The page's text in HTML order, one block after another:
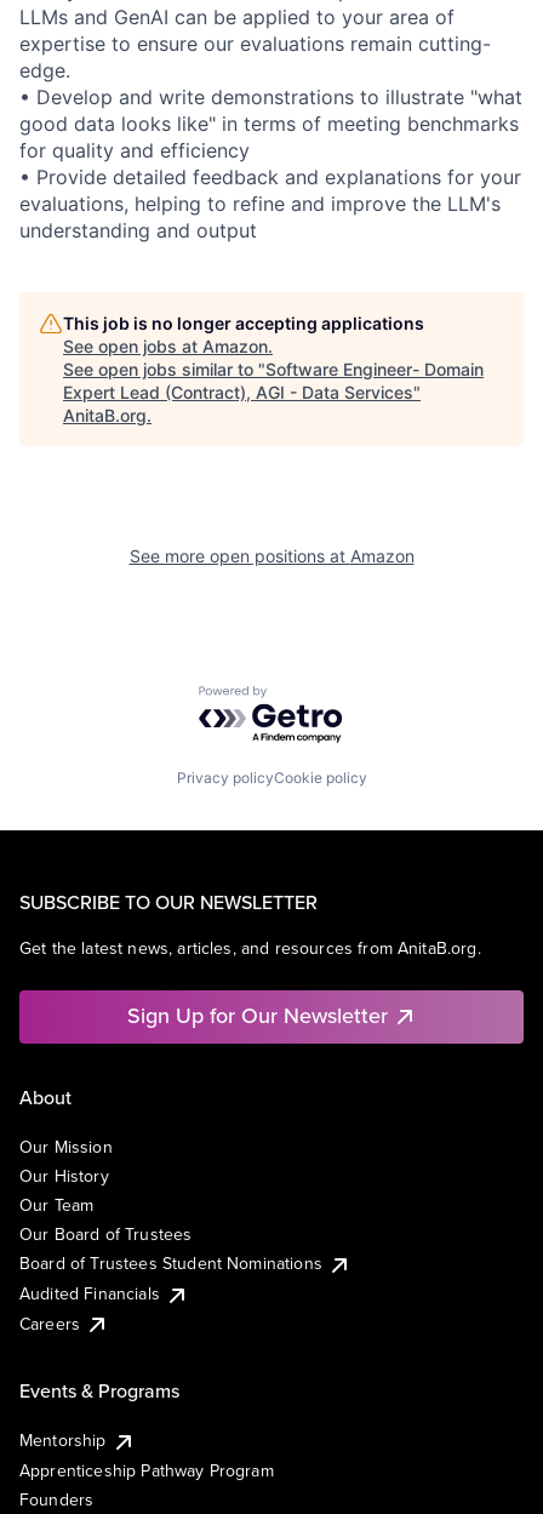
LLMs and GenAI can be applied to your area of
expertise to ensure our evaluations remain cutting-
edge.
• Develop and write demonstrations to illustrate "what
good data looks like" in terms of meeting benchmarks
for quality and efficiency
• Provide detailed feedback and explanations for your
evaluations, helping to refine and improve the LLM's
understanding and output
This job is no longer accepting applications
See open jobs at Amazon.
See open jobs similar to "Software Engineer- Domain
Expert Lead (Contract), AGI - Data Services"
AnitaB.org.
See more open positions at Amazon
Powered by Getro.com
Privacy policyCookie policy
SUBSCRIBE TO OUR NEWSLETTER
Get the latest news, articles, and resources from AnitaB.org.
Sign Up for Our Newsletter
About
Our Mission
Our History
Our Team
Our Board of Trustees
Board of Trustees Student Nominations
Audited Financials
Careers
Events & Programs
Mentorship
Apprenticeship Pathway Program
Founders